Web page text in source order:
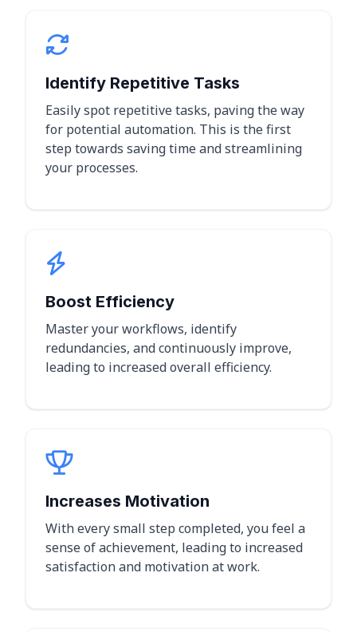
Identify Repetitive Tasks
Easily spot repetitive tasks, paving the way
for potential automation. This is the first
step towards saving time and streamlining
your processes.
Boost Efficiency
Master your workflows, identify
redundancies, and continuously improve,
leading to increased overall efficiency.
Increases Motivation
With every small step completed, you feel a
sense of achievement, leading to increased
satisfaction and motivation at work.